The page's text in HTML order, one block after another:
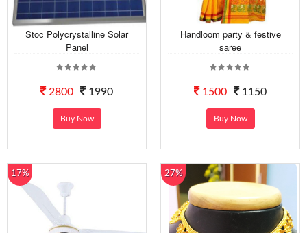
Stoc Polycrystalline Solar
Panel
2800 1990
Buy Now
Handloom party & festive
saree
1500 1150
Buy Now
17% 27%